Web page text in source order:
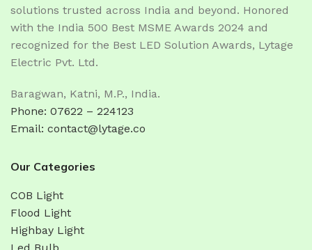
solutions trusted across India and beyond. Honored
with the India 500 Best MSME Awards 2024 and
recognized for the Best LED Solution Awards, Lytage
Electric Pvt. Ltd.
Baragwan, Katni, M.P., India.
Phone: 07622 – 224123
Email: contact@lytage.co
Our Categories
COB Light
Flood Light
Highbay Light
Led Bulb